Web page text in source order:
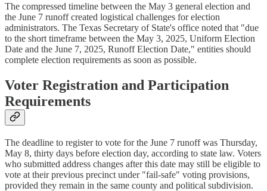
The compressed timeline between the May 3 general election and
the June 7 runoff created logistical challenges for election
administrators. The Texas Secretary of State's office noted that "due
to the short timeframe between the May 3, 2025, Uniform Election
Date and the June 7, 2025, Runoff Election Date," entities should
complete election requirements as soon as possible.
Voter Registration and Participation
Requirements
The deadline to register to vote for the June 7 runoff was Thursday,
May 8, thirty days before election day, according to state law. Voters
who submitted address changes after this date may still be eligible to
vote at their previous precinct under "fail-safe" voting provisions,
provided they remain in the same county and political subdivision.